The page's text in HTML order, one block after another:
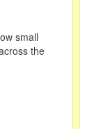
small
the